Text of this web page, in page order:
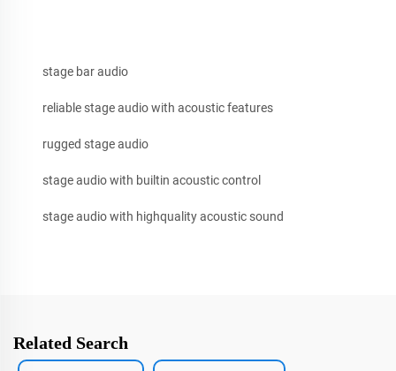
stage bar audio
reliable stage audio with acoustic features
rugged stage audio
stage audio with builtin acoustic control
stage audio with highquality acoustic sound
Related Search